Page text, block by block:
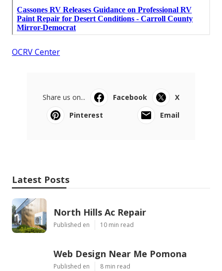
OCRV Center
Share us on... Facebook
X
Pinterest
Email
Latest Posts
North Hills Ac Repair
Published en 10 min read
Web Design Near Me Pomona
Published en 8 min read